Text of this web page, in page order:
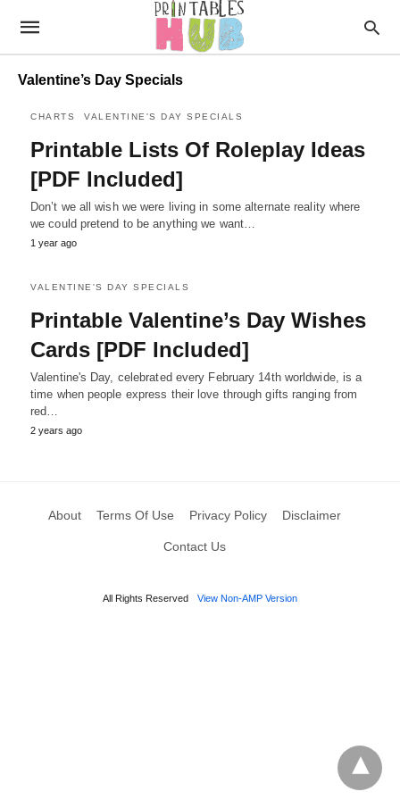
Valentine’s Day Specials
CHARTS VALENTINE'S DAY SPECIALS
Printable Lists Of Roleplay Ideas
[PDF Included]
Don’t we all wish we were living in some alternate reality where
we could pretend to be anything we want…
1 year ago
VALENTINE'S DAY SPECIALS
Printable Valentine’s Day Wishes
Cards [PDF Included]
Valentine's Day, celebrated every February 14th worldwide, is a
time when people express their love through gifts ranging from
red…
2 years ago
About Terms Of Use Privacy Policy Disclaimer
Contact Us
All Rights Reserved View Non-AMP Version